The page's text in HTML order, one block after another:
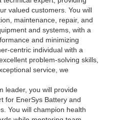
valued customers. You will
maintenance, repair, and
and systems, with a
and minimizing
centric individual with a
problem-solving skills,
service, we
leader, you will provide
for EnerSys Battery and
You will champion health